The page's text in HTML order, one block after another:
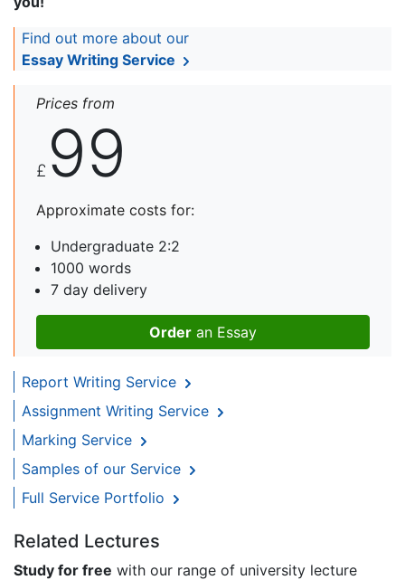
Find out more about our
Essay Writing Service
Prices from
£ 99
Approximate costs for:
Undergraduate 2:2
1000 words
7 day delivery
Order an Essay
Report Writing Service
Assignment Writing Service
Marking Service
Samples of our Service
Full Service Portfolio
Related Lectures
Study for free with our range of university lecture